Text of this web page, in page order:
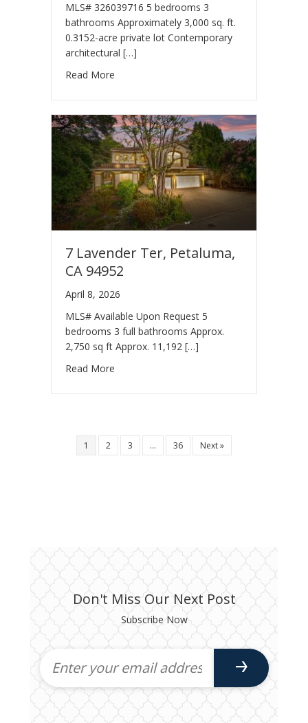
MLS# 326039716 5 bedrooms 3
bathrooms Approximately 3,000 sq. ft.
0.3152-acre private lot Contemporary
architectural […]
Read More
7 Lavender Ter, Petaluma,
CA 94952
April 8, 2026
MLS# Available Upon Request 5
bedrooms 3 full bathrooms Approx.
2,750 sq ft Approx. 11,192 […]
Read More
1 2 3 … 36 Next »
Don't Miss Our Next Post
Subscribe Now